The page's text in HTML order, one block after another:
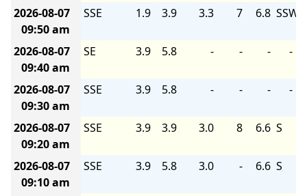
2026-08-07
09:50 am
SSE 1.9 3.9 3.3 7 6.8 SSW
2026-08-07
09:40 am
SE 3.9 5.8 - - - -
2026-08-07
09:30 am
SSE 3.9 5.8 - - - -
2026-08-07
09:20 am
SSE 3.9 3.9 3.0 8 6.6 S
2026-08-07
09:10 am
SSE 3.9 5.8 3.0 - 6.6 S